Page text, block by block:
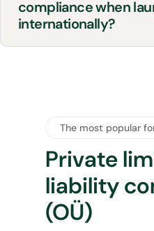
compliance when
internationally?
The most popular
Private
liability
(OÜ)